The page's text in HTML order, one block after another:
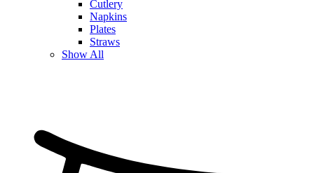
Cutlery
Napkins
Plates
Straws
Show All